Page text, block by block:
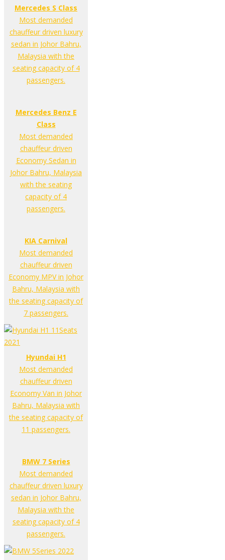
Mercedes S Class
Most demanded
chauffeur driven luxury
sedan in Johor Bahru,
Malaysia with the
seating capacity of 4
passengers.
Mercedes Benz E
Class
Most demanded
chauffeur driven
Economy Sedan in
Johor Bahru, Malaysia
with the seating
capacity of 4
passengers.
KIA Carnival
Most demanded
chauffeur driven
Economy MPV in Johor
Bahru, Malaysia with
the seating capacity of
7 passengers.
Hyundai H1
Most demanded
chauffeur driven
Economy Van in Johor
Bahru, Malaysia with
the seating capacity of
11 passengers.
BMW 7 Series
Most demanded
chauffeur driven luxury
sedan in Johor Bahru,
Malaysia with the
seating capacity of 4
passengers.